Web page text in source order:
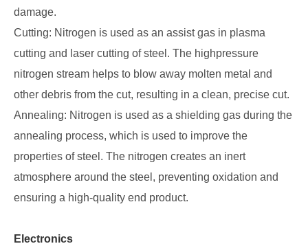
damage.
Cutting: Nitrogen is used as an assist gas in plasma
cutting and laser cutting of steel. The highpressure
nitrogen stream helps to blow away molten metal and
other debris from the cut, resulting in a clean, precise cut.
Annealing: Nitrogen is used as a shielding gas during the
annealing process, which is used to improve the
properties of steel. The nitrogen creates an inert
atmosphere around the steel, preventing oxidation and
ensuring a high-quality end product.
Electronics